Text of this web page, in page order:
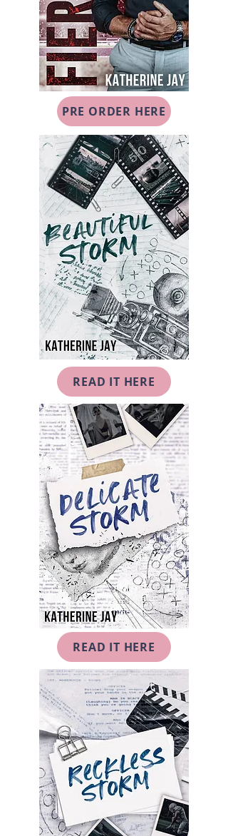
PRE ORDER HERE
READ IT HERE
READ IT HERE